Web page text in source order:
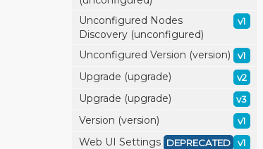
Unconfigured Nodes
Discovery (unconfigured)
v1
Unconfigured Version (version) v1
Upgrade (upgrade) v2
Upgrade (upgrade) v3
Version (version) v1
Web UI Settings
v1
DEPRECATED